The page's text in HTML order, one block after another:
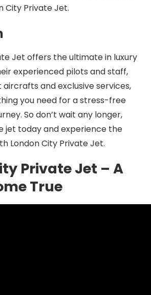
City Private Jet.
Jet offers the ultimate in luxury
experienced pilots and staff,
and exclusive services,
you need for a stress-free
So don’t wait any longer,
jet today and experience the
London City Private Jet.
Private Jet – A
True